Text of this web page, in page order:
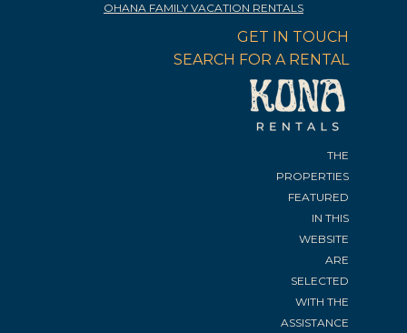
OHANA FAMILY VACATION RENTALS
GET IN TOUCH
SEARCH FOR A RENTAL
THE
PROPERTIES
FEATURED
IN THIS
WEBSITE
ARE
SELECTED
WITH THE
ASSISTANCE